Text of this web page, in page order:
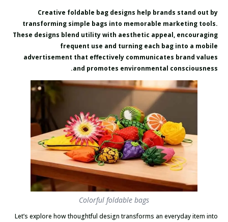
Creative foldable bag designs help brands stand out by
transforming simple bags into memorable marketing tools.
These designs blend utility with aesthetic appeal, encouraging
frequent use and turning each bag into a mobile
advertisement that effectively communicates brand values
and promotes environmental consciousness.
Colorful foldable bags
Let’s explore how thoughtful design transforms an everyday item into